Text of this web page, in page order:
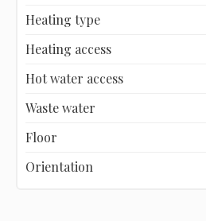
Heating type
Heating access
Hot water access
Waste water
Floor
Orientation